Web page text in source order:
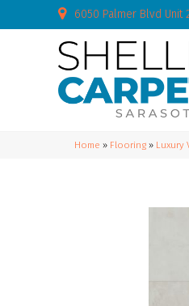
6050 Palmer Blvd Unit
Home » Flooring » Luxury